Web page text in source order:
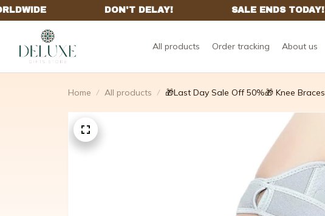
All products Order tracking About us
Home All products 🎁Last Day Sale Off 50%🎁 Knee Braces